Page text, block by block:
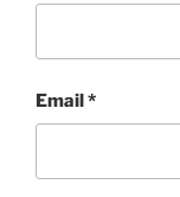
Email*